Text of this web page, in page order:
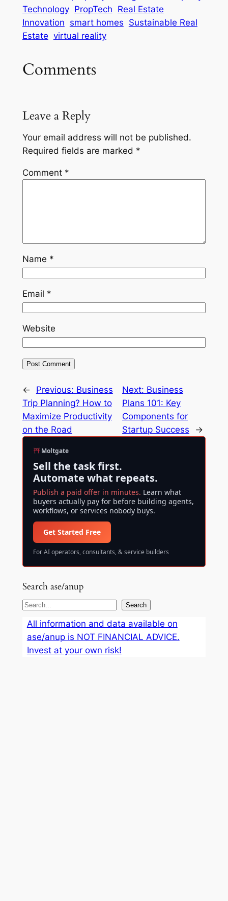
Technology PropTech Real Estate
Innovation smart homes Sustainable Real
Estate virtual reality
Comments
Leave a Reply
Your email address will not be published.
Required fields are marked *
Comment *
Name *
Email *
Website
← Previous: Business
Trip Planning? How to
Maximize Productivity
on the Road
Next: Business
Plans 101: Key
Components for
Startup Success
→
Moltgate
Sell the task first.
Automate what repeats.
Publish a paid offer in minutes. Learn what
buyers actually pay for before building agents,
workflows, or services nobody buys.
Get Started Free
For AI operators, consultants, & service builders
Search ase/anup
S
Search
All information and data available on
ase/anup is NOT FINANCIAL ADVICE.
Invest at your own risk!